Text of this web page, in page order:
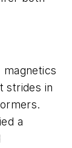
magnetics
strides in
a